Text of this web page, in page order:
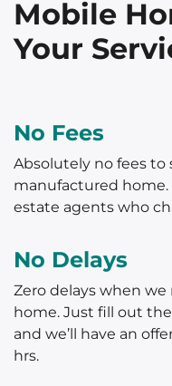
Mobile
Your
No Fees
Absolutely no fees to
manufactured home.
estate agents who
No Delays
Zero delays when we
home. Just fill out
and we’ll have an
hrs.